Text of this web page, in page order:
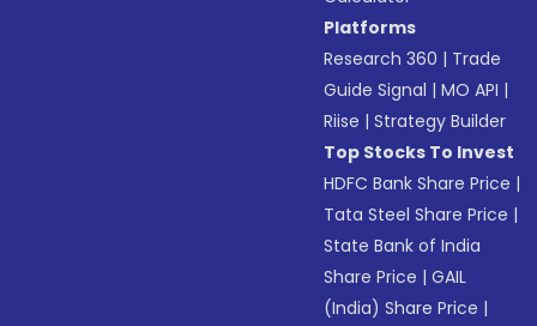
Platforms
Research 360 | Trade
Guide Signal |MO API |
Riise |Strategy Builder
Top Stocks To Invest
HDFC Bank Share Price |
Tata Steel Share Price |
State Bank of India
Share Price |GAIL
(India) Share Price |